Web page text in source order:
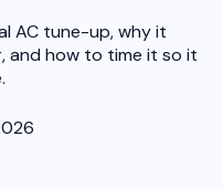
AC tune-up, why it
and how to time it so it